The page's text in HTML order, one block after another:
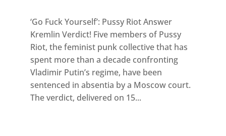
‘Go Fuck Yourself’: Pussy Riot Answer
Kremlin Verdict! Five members of Pussy
Riot, the feminist punk collective that has
spent more than a decade confronting
Vladimir Putin’s regime, have been
sentenced in absentia by a Moscow court.
The verdict, delivered on 15...